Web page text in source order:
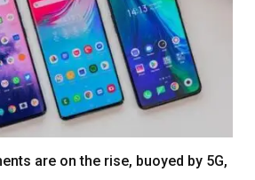
are on the rise, buoyed by 5G,